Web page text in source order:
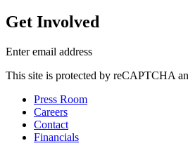
Get Involved
Enter email address
This site is protected by reCAPTCHA
Press Room
Careers
Contact
Financials